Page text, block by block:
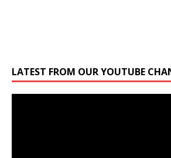
LATEST FROM OUR YOUTUBE